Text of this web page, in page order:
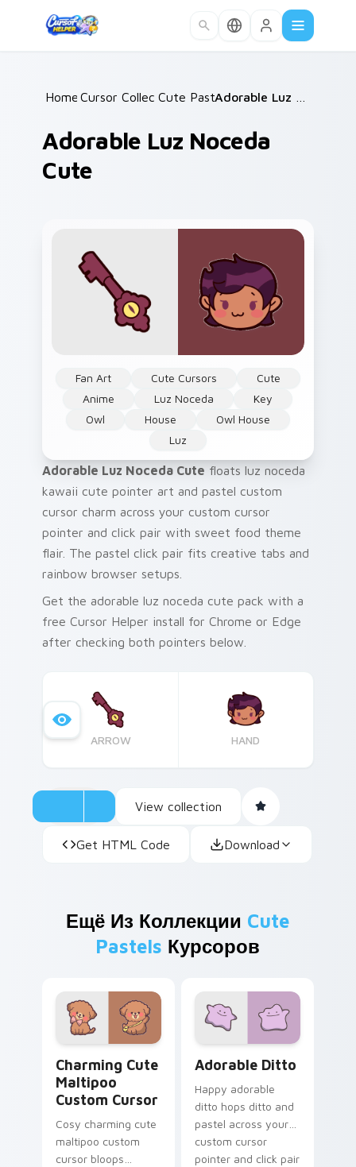
Home /
Cursor Collections /
Cute Pastels /
Adorable Luz Noceda
Cute
Fan Art Cute Cursors
Cute
Anime
Luz Noceda
Key
Owl
House
Owl House
Luz
Adorable Luz Noceda Cute floats luz noceda
kawaii cute pointer art and pastel custom
cursor charm across your custom cursor
pointer and click pair with sweet food theme
flair. The pastel click pair fits creative tabs and
rainbow browser setups.
Get the adorable luz noceda cute pack with a
free Cursor Helper install for Chrome or Edge
after checking both pointers below.
ARROW HAND
View collection
Get HTML Code Download
Ещё Из Коллекции Cute
Pastels Курсоров
Charming Cute
Maltipoo
Custom Cursor
Cosy charming cute
maltipoo custom
cursor bloops
Adorable Ditto
Happy adorable
ditto hops ditto and
pastel across your
custom cursor
pointer and click pair